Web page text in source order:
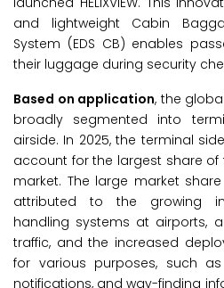
and lightweight Cabin
System (EDS CB) enables
their luggage during security
Based on application, the
broadly segmented into
airside. In 2025, the terminal
account for the largest share
market. The large market
attributed to the growing
handling systems at airports,
traffic, and the increased
for various purposes, such
notifications, and way-finding